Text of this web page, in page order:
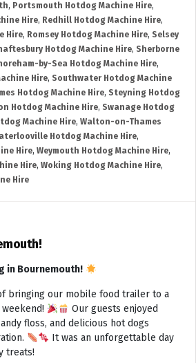
, Portsmouth Hotdog Machine Hire,
Hire, Redhill Hotdog Machine Hire,
Hire, Romsey Hotdog Machine Hire, Selsey
Hotdog Machine Hire, Sherborne
by-Sea Hotdog Machine Hire,
Hire, Southwater Hotdog Machine
Hotdog Machine Hire, Steyning Hotdog
Hotdog Machine Hire, Swanage Hotdog
Machine Hire, Walton-on-Thames
Hotdog Machine Hire,
Hire, Weymouth Hotdog Machine Hire,
Hire, Woking Hotdog Machine Hire,
Hire
in Bournemouth!
bringing our mobile food trailer to a
Our guests enjoyed
floss, and delicious hot dogs
It was an unforgettable day
treats!